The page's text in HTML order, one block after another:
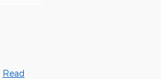
Read